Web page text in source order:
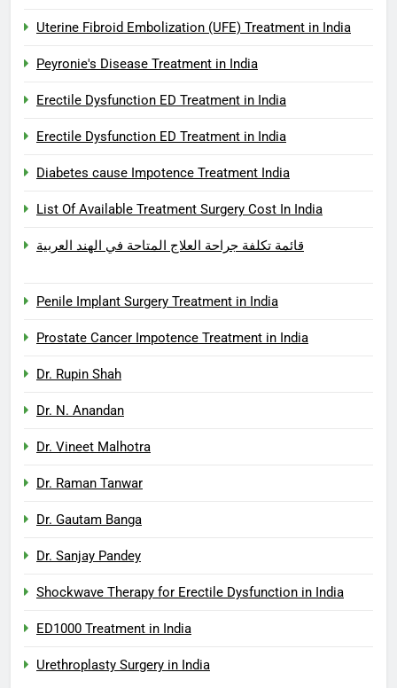
Uterine Fibroid Embolization (UFE) Treatment in India
Peyronie's Disease Treatment in India
Erectile Dysfunction ED Treatment in India
Erectile Dysfunction ED Treatment in India
Diabetes cause Impotence Treatment India
List Of Available Treatment Surgery Cost In India
قائمة تكلفة جراحة العلاج المتاحة في الهند العربية
Penile Implant Surgery Treatment in India
Prostate Cancer Impotence Treatment in India
Dr. Rupin Shah
Dr. N. Anandan
Dr. Vineet Malhotra
Dr. Raman Tanwar
Dr. Gautam Banga
Dr. Sanjay Pandey
Shockwave Therapy for Erectile Dysfunction in India
ED1000 Treatment in India
Urethroplasty Surgery in India